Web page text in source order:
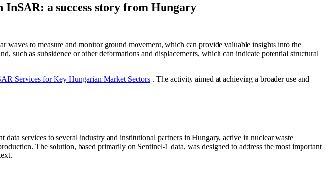
a success story from Hungary
waves to measure and monitor ground movement, which can provide valuable insights into the
such as subsidence or other deformations and displacements, which can indicate potential structural
Services for Key Hungarian Market Sectors . The activity aimed at achieving a broader use and
services to several industry and institutional partners in Hungary, active in nuclear waste
The solution, based primarily on Sentinel-1 data, was designed to address the most important